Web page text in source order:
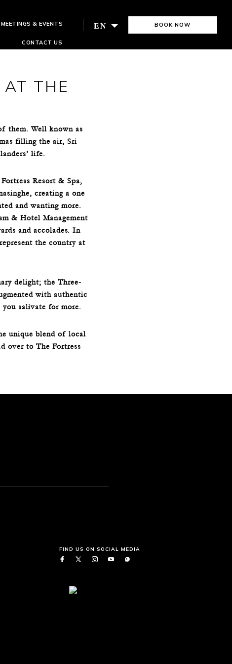
MEETINGS & EVENTS
CONTACT US
EN BOOK NOW
AT THE
them. Well known as
filling the air, Sri
life.
Resort & Spa,
creating a one
and wanting more.
& Hotel Management
and accolades. In
the country at
delight; the Three-
with authentic
you salivate for more.
unique blend of local
over to The Fortress
FIND US ON SOCIAL MEDIA